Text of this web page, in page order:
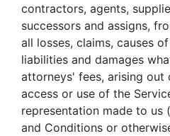
contractors, agents,
successors and assigns,
all losses, claims, causes
liabilities and damages
attorneys' fees, arising
access or use of the
representation made to us
and Conditions or